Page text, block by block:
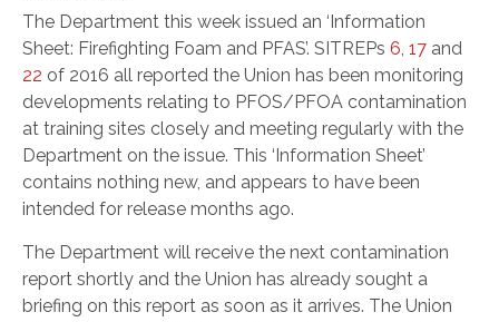
The Department this week issued an ‘Information
Sheet: Firefighting Foam and PFAS’. SITREPs 6, 17 and
22 of 2016 all reported the Union has been monitoring
developments relating to PFOS/PFOA contamination
at training sites closely and meeting regularly with the
Department on the issue. This ‘Information Sheet’
contains nothing new, and appears to have been
intended for release months ago.
The Department will receive the next contamination
report shortly and the Union has already sought a
briefing on this report as soon as it arrives. The Union